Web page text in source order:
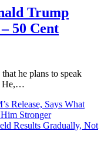
Trump
50 Cent
he plans to speak
He,…
Release, Says What
Stronger
Results Gradually, Not